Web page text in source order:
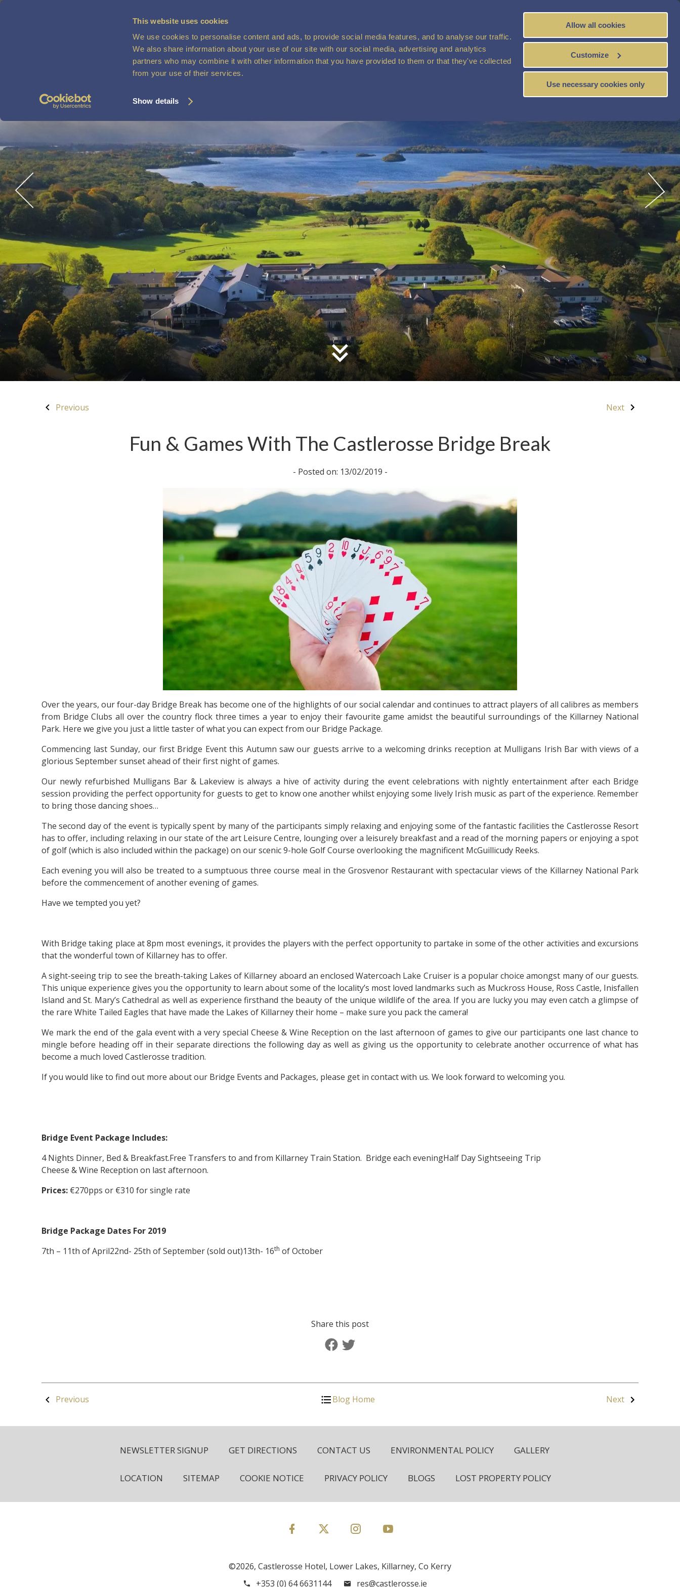
This website uses cookies
We use cookies to personalise content and ads, to provide social media features, and to analyse our traffic.
We also share information about your use of our site with our social media, advertising and analytics
partners who may combine it with other information that you have provided to them or that they've collected
from your use of their services.
Show details
Allow all cookies
Customize
Use necessary cookies only
VOUCHERS BOOKNOW
Previous Next
Fun & Games With The Castlerosse Bridge Break
- Posted on: 13/02/2019 -
Over the years, our four-day Bridge Break has become one of the highlights of our social calendar and continues to attract players of all calibres as members
from Bridge Clubs all over the country flock three times a year to enjoy their favourite game amidst the beautiful surroundings of the Killarney National
Park. Here we give you just a little taster of what you can expect from our Bridge Package.
Commencing last Sunday, our first Bridge Event this Autumn saw our guests arrive to a welcoming drinks reception at Mulligans Irish Bar with views of a
glorious September sunset ahead of their first night of games.
Our newly refurbished Mulligans Bar & Lakeview is always a hive of activity during the event celebrations with nightly entertainment after each Bridge
session providing the perfect opportunity for guests to get to know one another whilst enjoying some lively Irish music as part of the experience. Remember
to bring those dancing shoes…
The second day of the event is typically spent by many of the participants simply relaxing and enjoying some of the fantastic facilities the Castlerosse Resort
has to offer, including relaxing in our state of the art Leisure Centre, lounging over a leisurely breakfast and a read of the morning papers or enjoying a spot
of golf (which is also included within the package) on our scenic 9-hole Golf Course overlooking the magnificent McGuillicudy Reeks.
Each evening you will also be treated to a sumptuous three course meal in the Grosvenor Restaurant with spectacular views of the Killarney National Park
before the commencement of another evening of games.
Have we tempted you yet?
With Bridge taking place at 8pm most evenings, it provides the players with the perfect opportunity to partake in some of the other activities and excursions
that the wonderful town of Killarney has to offer.
A sight-seeing trip to see the breath-taking Lakes of Killarney aboard an enclosed Watercoach Lake Cruiser is a popular choice amongst many of our guests.
This unique experience gives you the opportunity to learn about some of the locality’s most loved landmarks such as Muckross House, Ross Castle, Inisfallen
Island and St. Mary’s Cathedral as well as experience firsthand the beauty of the unique wildlife of the area. If you are lucky you may even catch a glimpse of
the rare White Tailed Eagles that have made the Lakes of Killarney their home – make sure you pack the camera!
We mark the end of the gala event with a very special Cheese & Wine Reception on the last afternoon of games to give our participants one last chance to
mingle before heading off in their separate directions the following day as well as giving us the opportunity to celebrate another occurrence of what has
become a much loved Castlerosse tradition.
If you would like to find out more about our Bridge Events and Packages, please get in contact with us. We look forward to welcoming you.
Bridge Event Package Includes:
4 Nights Dinner, Bed & Breakfast.Free Transfers to and from Killarney Train Station. Bridge each eveningHalf Day Sightseeing Trip
Cheese & Wine Reception on last afternoon.
Prices: €270pps or €310 for single rate
Bridge Package Dates For 2019
7th – 11th of April22nd- 25th of September (sold out)13th- 16th of October
Share this post
Previous Blog Home Next
NEWSLETTER SIGNUP GET DIRECTIONS CONTACT US ENVIRONMENTAL POLICY GALLERY
LOCATION SITEMAP COOKIE NOTICE PRIVACY POLICY BLOGS LOST PROPERTY POLICY
©2026, Castlerosse Hotel, Lower Lakes, Killarney, Co Kerry
+353 (0) 64 6631144
res@castlerosse.ie